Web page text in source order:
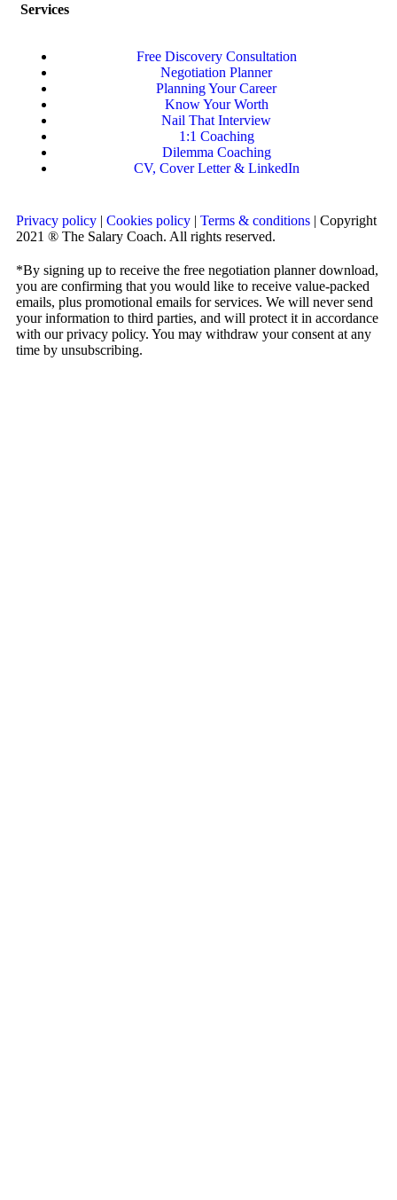
Services
Free Discovery Consultation
Negotiation Planner
Planning Your Career
Know Your Worth
Nail That Interview
1:1 Coaching
Dilemma Coaching
CV, Cover Letter & LinkedIn
Privacy policy | Cookies policy | Terms & conditions | Copyright
2021 ® The Salary Coach. All rights reserved.
*By signing up to receive the free negotiation planner download,
you are confirming that you would like to receive value-packed
emails, plus promotional emails for services. We will never send
your information to third parties, and will protect it in accordance
with our privacy policy. You may withdraw your consent at any
time by unsubscribing.